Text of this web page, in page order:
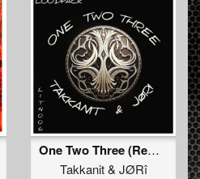
One Two Three (Remix)
Takkanit& JØRî